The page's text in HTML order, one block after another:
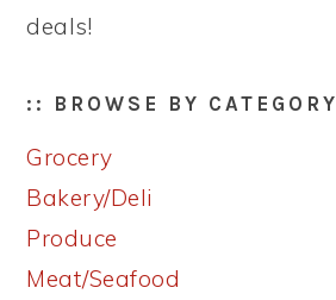
deals!
:: BROWSE BY CATEGORY
Grocery
Bakery/Deli
Produce
Meat/Seafood